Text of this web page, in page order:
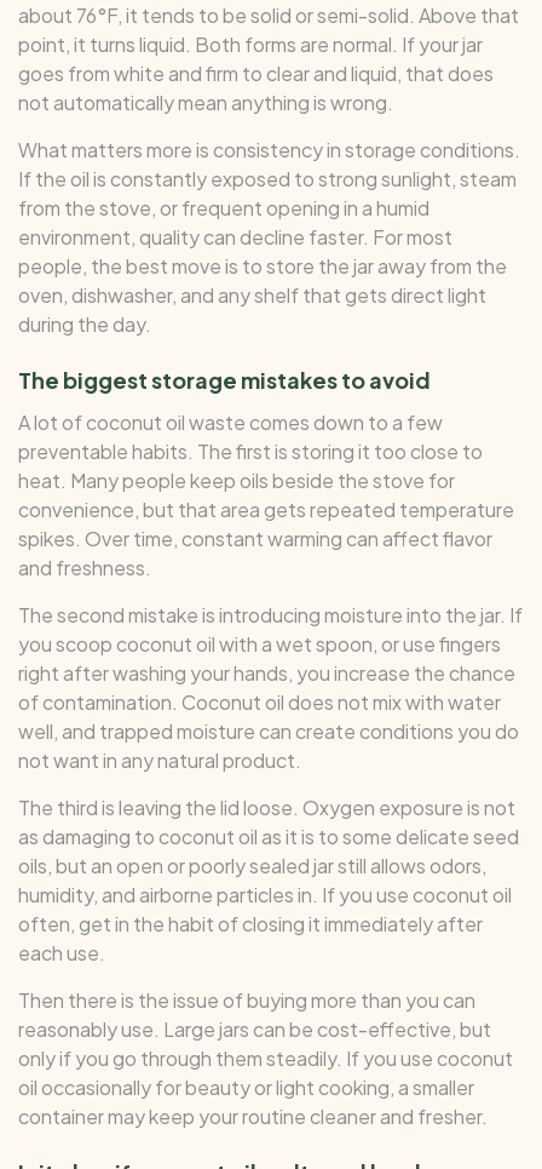
about 76°F, it tends to be solid or semi-solid. Above that
point, it turns liquid. Both forms are normal. If your jar
goes from white and firm to clear and liquid, that does
not automatically mean anything is wrong.
What matters more is consistency in storage conditions.
If the oil is constantly exposed to strong sunlight, steam
from the stove, or frequent opening in a humid
environment, quality can decline faster. For most
people, the best move is to store the jar away from the
oven, dishwasher, and any shelf that gets direct light
during the day.
The biggest storage mistakes to avoid
A lot of coconut oil waste comes down to a few
preventable habits. The first is storing it too close to
heat. Many people keep oils beside the stove for
convenience, but that area gets repeated temperature
spikes. Over time, constant warming can affect flavor
and freshness.
The second mistake is introducing moisture into the jar. If
you scoop coconut oil with a wet spoon, or use fingers
right after washing your hands, you increase the chance
of contamination. Coconut oil does not mix with water
well, and trapped moisture can create conditions you do
not want in any natural product.
The third is leaving the lid loose. Oxygen exposure is not
as damaging to coconut oil as it is to some delicate seed
oils, but an open or poorly sealed jar still allows odors,
humidity, and airborne particles in. If you use coconut oil
often, get in the habit of closing it immediately after
each use.
Then there is the issue of buying more than you can
reasonably use. Large jars can be cost-effective, but
only if you go through them steadily. If you use coconut
oil occasionally for beauty or light cooking, a smaller
container may keep your routine cleaner and fresher.